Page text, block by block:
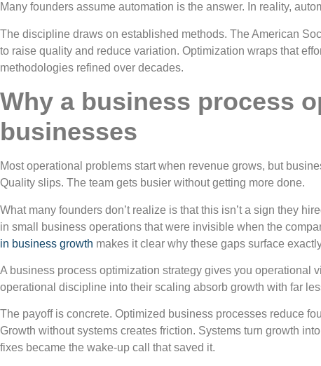
Many founders assume automation is the answer. In reality,
The discipline draws on established methods. The American
to raise quality and reduce variation. Optimization wraps that
methodologies refined over decades.
Why a business process
businesses
Most operational problems start when revenue grows, but
Quality slips. The team gets busier without getting more done.
What many founders don’t realize is that this isn’t a sign they
in small business operations that were invisible when the
in business growth makes it clear why these gaps surface
A business process optimization strategy gives you operational
operational discipline into their scaling absorb growth with far
The payoff is concrete. Optimized business processes reduce
Growth without systems creates friction. Systems turn growth
fixes became the wake-up call that saved it.